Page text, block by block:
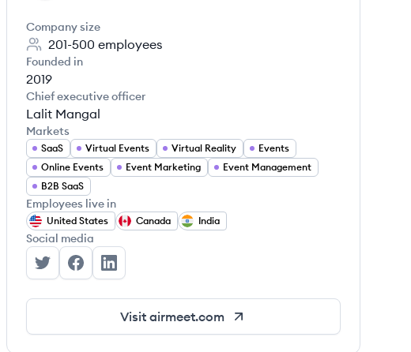
Company size
201-500 employees
Founded in
2019
Chief executive officer
Lalit Mangal
Markets
SaaS Virtual Events Virtual Reality
Events
Online Events
Event Marketing
Event Management
B2B SaaS
Employees live in
United States Canada India
Social media
Airmeet's Twitter
Airmeet's Facebook
Airmeet's LinkedIn
Visit airmeet.com